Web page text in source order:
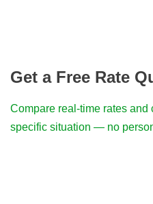
Get a Free Rate
Compare real-time rates and
specific situation — no